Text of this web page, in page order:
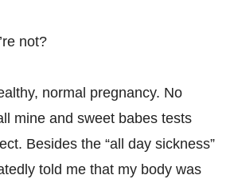
not?
normal pregnancy. No
mine and sweet babes tests
Besides the “all day sickness”
told me that my body was